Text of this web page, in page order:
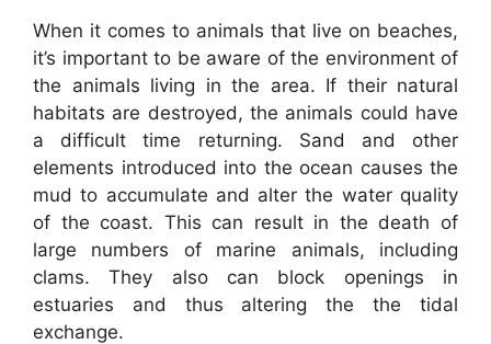
When it comes to animals that live on beaches,
it’s important to be aware of the environment of
the animals living in the area. If their natural
habitats are destroyed, the animals could have
a difficult time returning. Sand and other
elements introduced into the ocean causes the
mud to accumulate and alter the water quality
of the coast. This can result in the death of
large numbers of marine animals, including
clams. They also can block openings in
estuaries and thus altering the the tidal
exchange.